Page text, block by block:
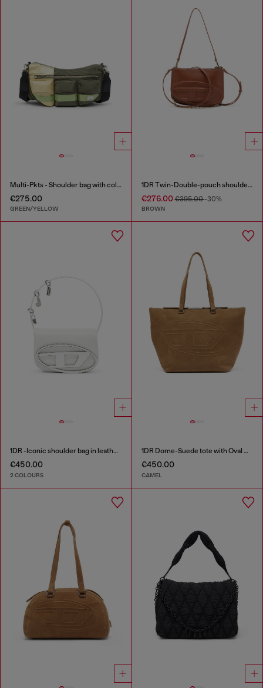
Multi-Pkts - Shoulder bag with color-block design
€275.00
GREEN/YELLOW
1DR Twin-Double-pouch shoulder bag in pull-up leather
€276.00€395.00-30%
BROWN
1DR -Iconic shoulder bag in leather with handle charms
€450.00
2 COLOURS
1DR Dome-Suede tote with Oval D Logo
€450.00
CAMEL